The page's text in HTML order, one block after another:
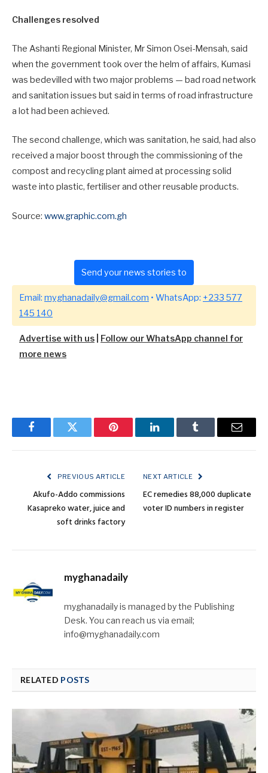
Challenges resolved
The Ashanti Regional Minister, Mr Simon Osei-Mensah, said
when the government took over the helm of affairs, Kumasi
was bedevilled with two major problems — bad road network
and sanitation issues but said in terms of road infrastructure
a lot had been achieved.
The second challenge, which was sanitation, he said, had also
received a major boost through the commissioning of the
compost and recycling plant aimed at processing solid
waste into plastic, fertiliser and other reusable products.
Source: www.graphic.com.gh
Send your news stories to
Email: myghanadaily@gmail.com • WhatsApp: +233 577
145 140
Advertise with us
Follow our WhatsApp channel for
more news
FacebookTwitter Pinterest LinkedInTumblr Email
PREVIOUS ARTICLE
Akufo-Addo commissions
Kasapreko water, juice and
soft drinks factory
NEXT ARTICLE
EC remedies 88,000 duplicate
voter ID numbers in register
myghanadaily
myghanadaily is managed by the Publishing
Desk. You can reach us via email;
info@myghanadaily.com
RELATED POSTS